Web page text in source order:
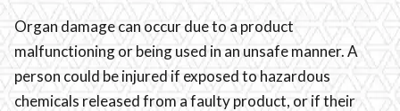
Organ damage can occur due to a product
malfunctioning or being used in an unsafe manner. A
person could be injured if exposed to hazardous
chemicals released from a faulty product, or if their